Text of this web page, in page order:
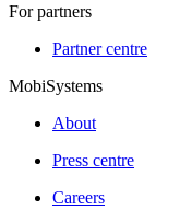
For partners
Partner centre
MobiSystems
About
Press centre
Careers